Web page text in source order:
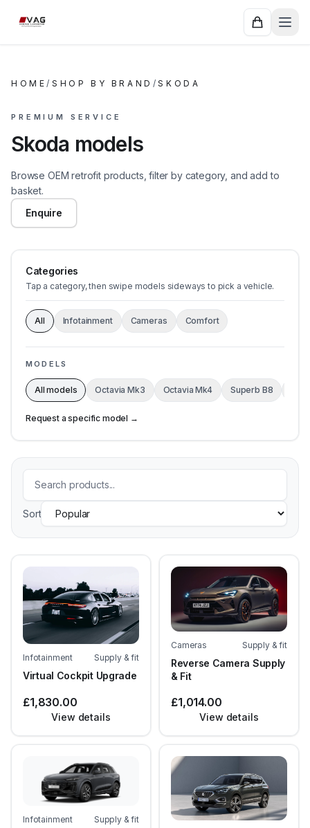
HOME/SHOP BY BRAND /SKODA
PREMIUM SERVICE
Skoda models
Browse OEM retrofit products, filter by category, and add to
basket.
Enquire
Categories
Tap a category, then swipe models sideways to pick a vehicle.
All Infotainment Cameras Comfort
MODELS
All models Octavia Mk3 Octavia Mk4 Superb B8
Request a specific model →
Sort
Infotainment Supply & fit
Virtual Cockpit Upgrade
£1,830.00
View details
Cameras Supply & fit
Reverse Camera Supply
& Fit
£1,014.00
View details
Infotainment Supply & fit